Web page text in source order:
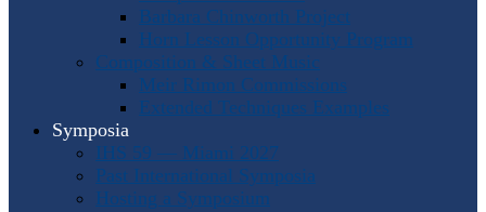
Barbara Chinworth Project
Horn Lesson Opportunity Program
Composition & Sheet Music
Meir Rimon Commissions
Extended Techniques Examples
Symposia
IHS 59 — Miami 2027
Past International Symposia
Hosting a Symposium